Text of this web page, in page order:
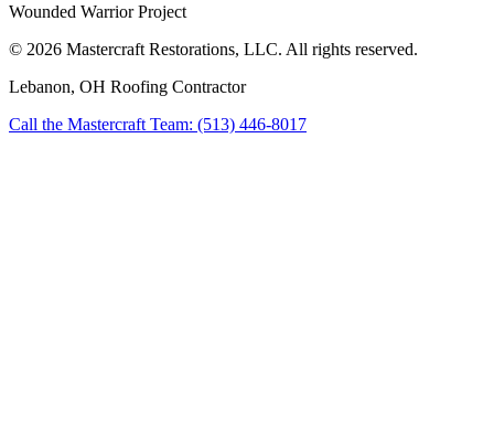
Wounded Warrior Project
© 2026 Mastercraft Restorations, LLC. All rights reserved.
Lebanon, OH Roofing Contractor
Call the Mastercraft Team: (513) 446-8017